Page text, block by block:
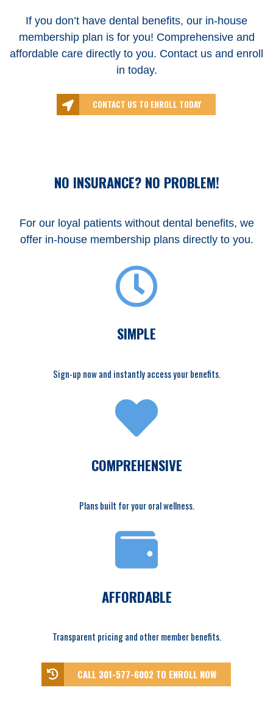
If you don’t have dental benefits, our in-house
membership plan is for you! Comprehensive and
affordable care directly to you. Contact us and enroll
in today.
CONTACT US TO ENROLL TODAY
NO INSURANCE? NO PROBLEM!
For our loyal patients without dental benefits, we
offer in-house membership plans directly to you.
SIMPLE
Sign-up now and instantly access your benefits.
COMPREHENSIVE
Plans built for your oral wellness.
AFFORDABLE
Transparent pricing and other member benefits.
CALL 301-577-6002 TO ENROLL NOW